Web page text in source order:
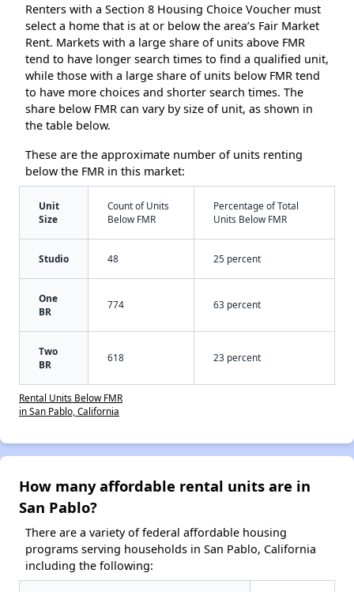
Renters with a Section 8 Housing Choice Voucher must
select a home that is at or below the area’s Fair Market
Rent. Markets with a large share of units above FMR
tend to have longer search times to find a qualified unit,
while those with a large share of units below FMR tend
to have more choices and shorter search times. The
share below FMR can vary by size of unit, as shown in
the table below.
These are the approximate number of units renting
below the FMR in this market:
Unit
Size
Count of Units
Below FMR
Percentage of Total
Units Below FMR
Studio 48 25 percent
One
BR
774 63 percent
Two
BR
618 23 percent
Rental Units Below FMR
in San Pablo, California
How many affordable rental units are in
San Pablo?
There are a variety of federal affordable housing
programs serving households in San Pablo, California
including the following: